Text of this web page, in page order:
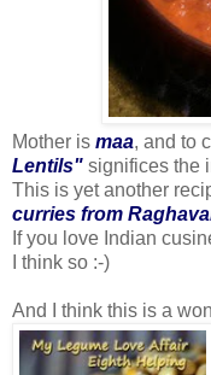
Mother is maa, and to
Lentils" significes the
This is yet another
curries from
If you love Indian
I think so :-)
And I think this is a